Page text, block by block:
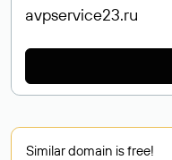
Similar domain is free!